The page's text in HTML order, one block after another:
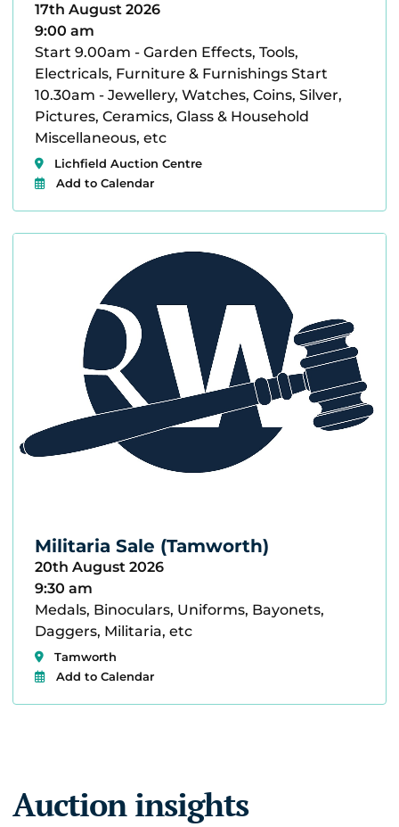
17th August 2026
9:00 am
Start 9.00am - Garden Effects, Tools,
Electricals, Furniture & Furnishings Start
10.30am - Jewellery, Watches, Coins, Silver,
Pictures, Ceramics, Glass & Household
Miscellaneous, etc
Lichfield Auction Centre
Add to Calendar
Militaria Sale (Tamworth)
20th August 2026
9:30 am
Medals, Binoculars, Uniforms, Bayonets,
Daggers, Militaria, etc
Tamworth
Add to Calendar
Auction insights